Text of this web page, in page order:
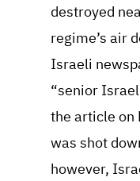
destroyed
regime’s air
Israeli
“senior
the article on
was shot
however,